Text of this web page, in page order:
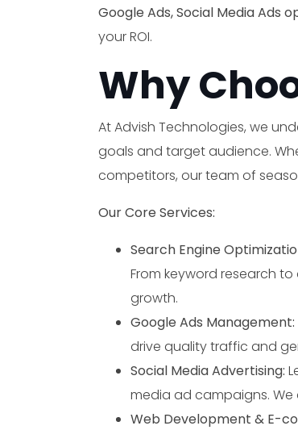
Google Ads, Social Media Ads
your ROI.
Why
At Advish Technologies, we
goals and target audience.
competitors, our team of
Our Core Services:
Search Engine
From keyword research
growth.
Google Ads Management:
drive quality traffic and
Social Media Advertising:
media ad campaigns.
Web Development & E-